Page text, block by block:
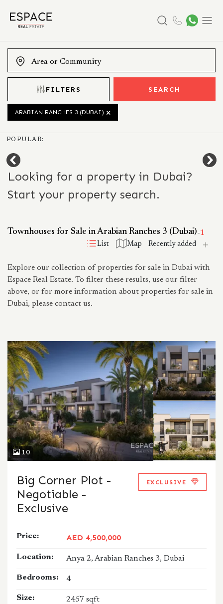
FILTERS SEARCH
ARABIAN RANCHES 3 (DUBAI)
POPULAR:
Looking for a property in Dubai?
Start your property search.
Townhouses for Sale in Arabian Ranches 3 (Dubai)-1
List Map
Explore our collection of properties for sale in Dubai with
Espace Real Estate. To filter these results, use our filter
above, or for more information about properties for sale in
Dubai, please contact us.
10
Big Corner Plot -
Negotiable -
Exclusive
EXCLUSIVE
Price: AED 4,500,000
Location: Anya 2, Arabian Ranches 3, Dubai
Bedrooms: 4
Size: 2457 sqft